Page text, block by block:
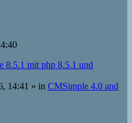
8.5.1 mit php 8.5.1 und
14:41 » in CMSimple 4.0 and